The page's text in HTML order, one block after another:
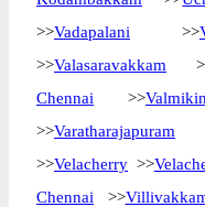
>>Vadapalani >>
>>Valasaravakkam
Chennai >>
>>Varatharajapuram
>>Velacherry >>
Chennai >>